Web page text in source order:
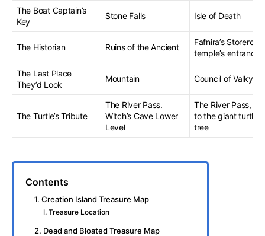
The Boat Captain’s
Key
Stone Falls Isle of Death
The Historian Ruins of the Ancient
Fafnira’s
temple’s entrance
The Last Place
They’d Look
Mountain Council of
The Turtle’s Tribute
The River Pass.
Witch’s Cave Lower
Level
The River Pass,
to the giant turtle
tree
Contents
1. Creation Island Treasure Map
I. Treasure Location
2. Dead and Bloated Treasure Map